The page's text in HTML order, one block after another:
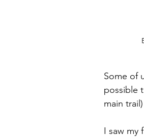
Some of
possible
main
I saw my